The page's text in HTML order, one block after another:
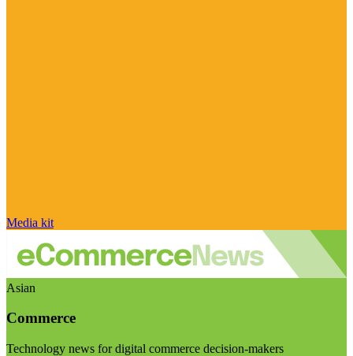
Media kit
Asian
Commerce
Technology news for digital commerce decision-makers